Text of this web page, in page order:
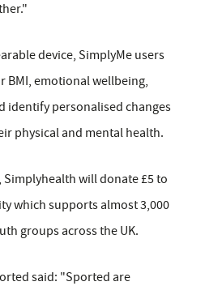
device, SimplyMe users
BMI, emotional wellbeing,
identify personalised changes
physical and mental health.
will donate £5 to
which supports almost 3,000
groups across the UK.
said: "Sported are